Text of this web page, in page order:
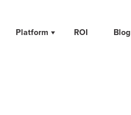
Platform ROI Blog